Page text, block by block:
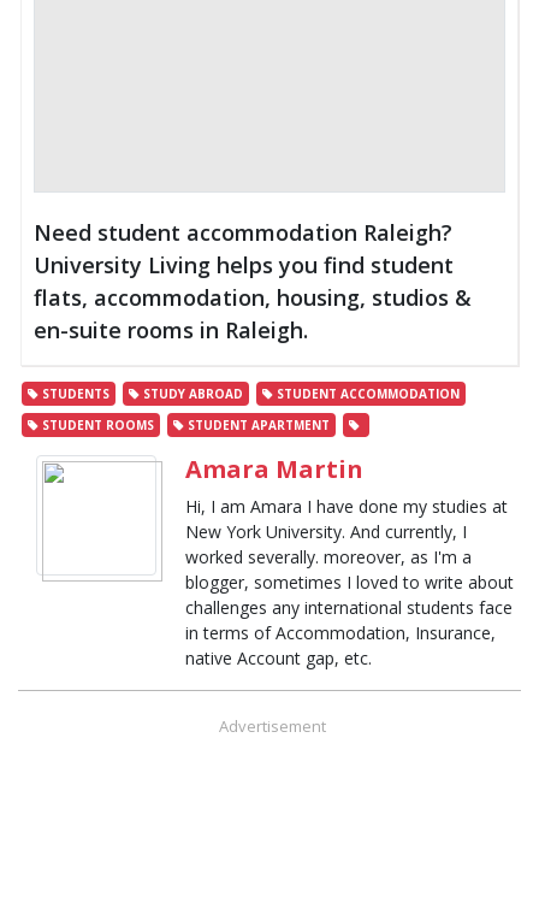
Need student accommodation Raleigh?
University Living helps you find student
flats, accommodation, housing, studios &
en-suite rooms in Raleigh.
STUDENTS STUDY ABROAD
STUDENT ACCOMMODATION
STUDENT ROOMS
STUDENT APARTMENT
Amara Martin
Hi, I am Amara I have done my studies at
New York University. And currently, I
worked severally. moreover, as I'm a
blogger, sometimes I loved to write about
challenges any international students face
in terms of Accommodation, Insurance,
native Account gap, etc.
Advertisement